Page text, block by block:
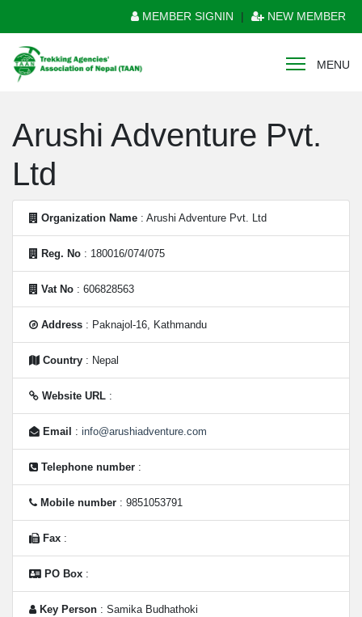
MEMBER SIGNIN | NEW MEMBER
MENU
Arushi Adventure Pvt.
Ltd
Organization Name : Arushi Adventure Pvt. Ltd
Reg. No : 180016/074/075
Vat No : 606828563
Address : Paknajol-16, Kathmandu
Country : Nepal
Website URL :
Email : info@arushiadventure.com
Telephone number :
Mobile number : 9851053791
Fax :
PO Box :
Key Person : Samika Budhathoki